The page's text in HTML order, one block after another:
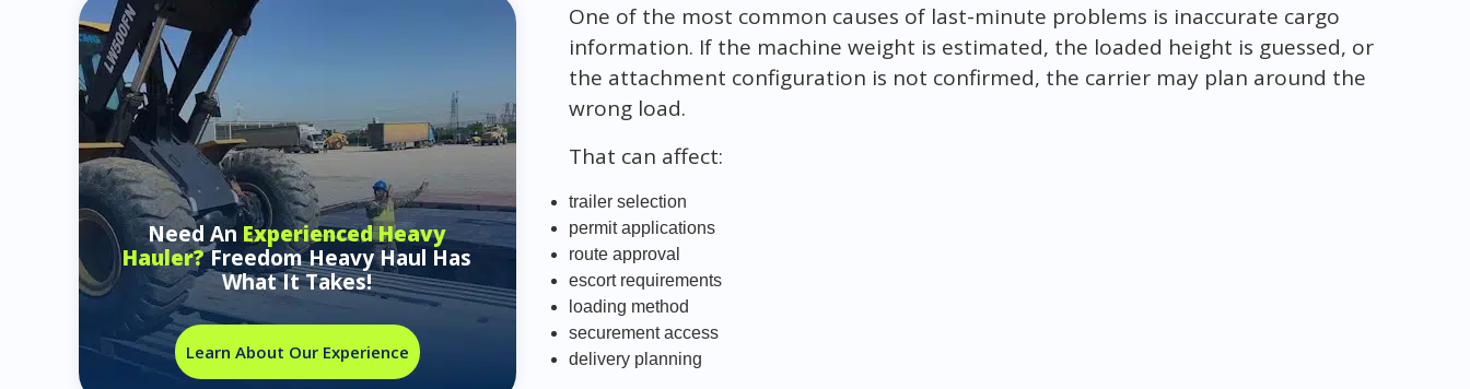
Need An Experienced Heavy
Hauler?Freedom Heavy Haul Has
What It Takes!
Learn About Our Experience
One of the most common causes of last-minute problems is inaccurate cargo
information. If the machine weight is estimated, the loaded height is guessed, or
the attachment configuration is not confirmed, the carrier may plan around the
wrong load.
That can affect:
trailer selection
permit applications
route approval
escort requirements
loading method
securement access
delivery planning